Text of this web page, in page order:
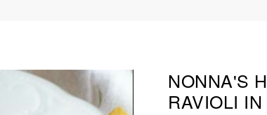
NONNA'S
RAVIOLI